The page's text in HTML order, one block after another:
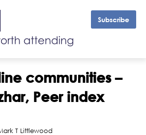
Subscribe
communities –
Peer index
T Littlewood